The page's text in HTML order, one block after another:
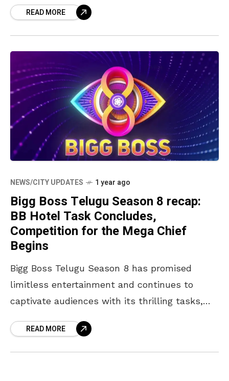
READ MORE
NEWS/CITY UPDATES 1 year ago
Bigg Boss Telugu Season 8 recap:
BB Hotel Task Concludes,
Competition for the Mega Chief
Begins
Bigg Boss Telugu Season 8 has promised
limitless entertainment and continues to
captivate audiences with its thrilling tasks,
twists. As the BB Hotel task concludes,
READ MORE